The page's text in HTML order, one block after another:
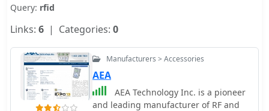
Query: rfid
Links: 6 | Categories: 0
Manufacturers > Accessories
AEA
AEA Technology Inc. is a pioneer
and leading manufacturer of RF and